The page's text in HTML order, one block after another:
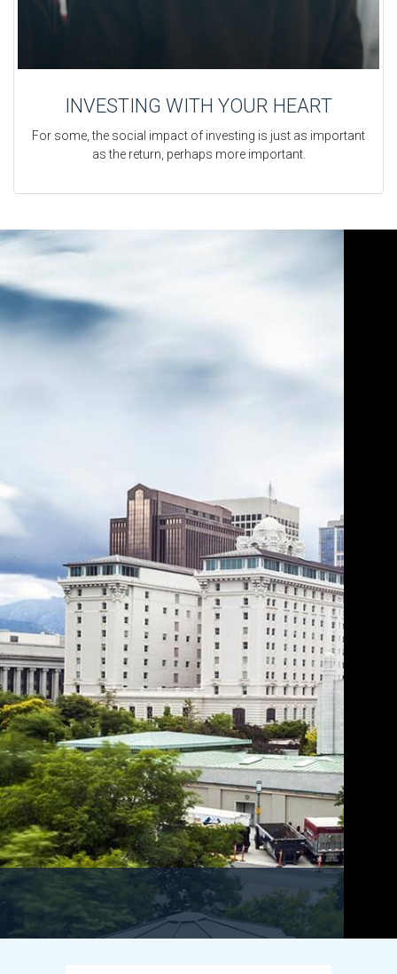
INVESTING WITH YOUR HEART
For some, the social impact of investing is just as important
as the return, perhaps more important.